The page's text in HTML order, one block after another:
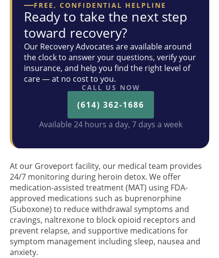
FREE, CONFIDENTIAL HELPLINE
Ready to take the next step
toward recovery?
Our Recovery Advocates are available around
the clock to answer your questions, verify your
insurance, and help you find the right level of
care — at no cost to you.
CALL US NOW
(614) 362-1686
Available 24 hours a day, 7 days a week
At our Groveport facility, our medical team provides
24/7 monitoring during heroin detox. We offer
medication-assisted treatment (MAT) using FDA-
approved medications such as buprenorphine
(Suboxone) to reduce withdrawal symptoms and
cravings, naltrexone to block opioid receptors and
prevent relapse, and supportive medications for
symptom management including sleep, nausea and
anxiety.